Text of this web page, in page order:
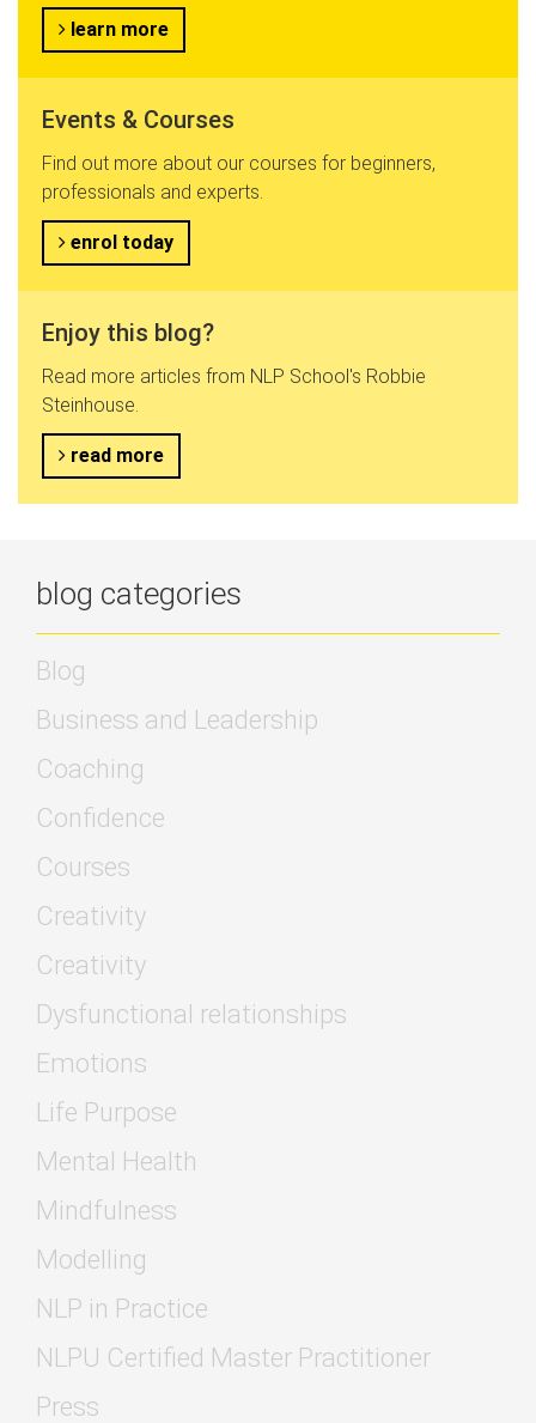
learn more
Events & Courses
Find out more about our courses for beginners,
professionals and experts.
enrol today
Enjoy this blog?
Read more articles from NLP School's Robbie
Steinhouse.
read more
blog categories
Blog
Business and Leadership
Coaching
Confidence
Courses
Creativity
Creativity
Dysfunctional relationships
Emotions
Life Purpose
Mental Health
Mindfulness
Modelling
NLP in Practice
NLPU Certified Master Practitioner
Press